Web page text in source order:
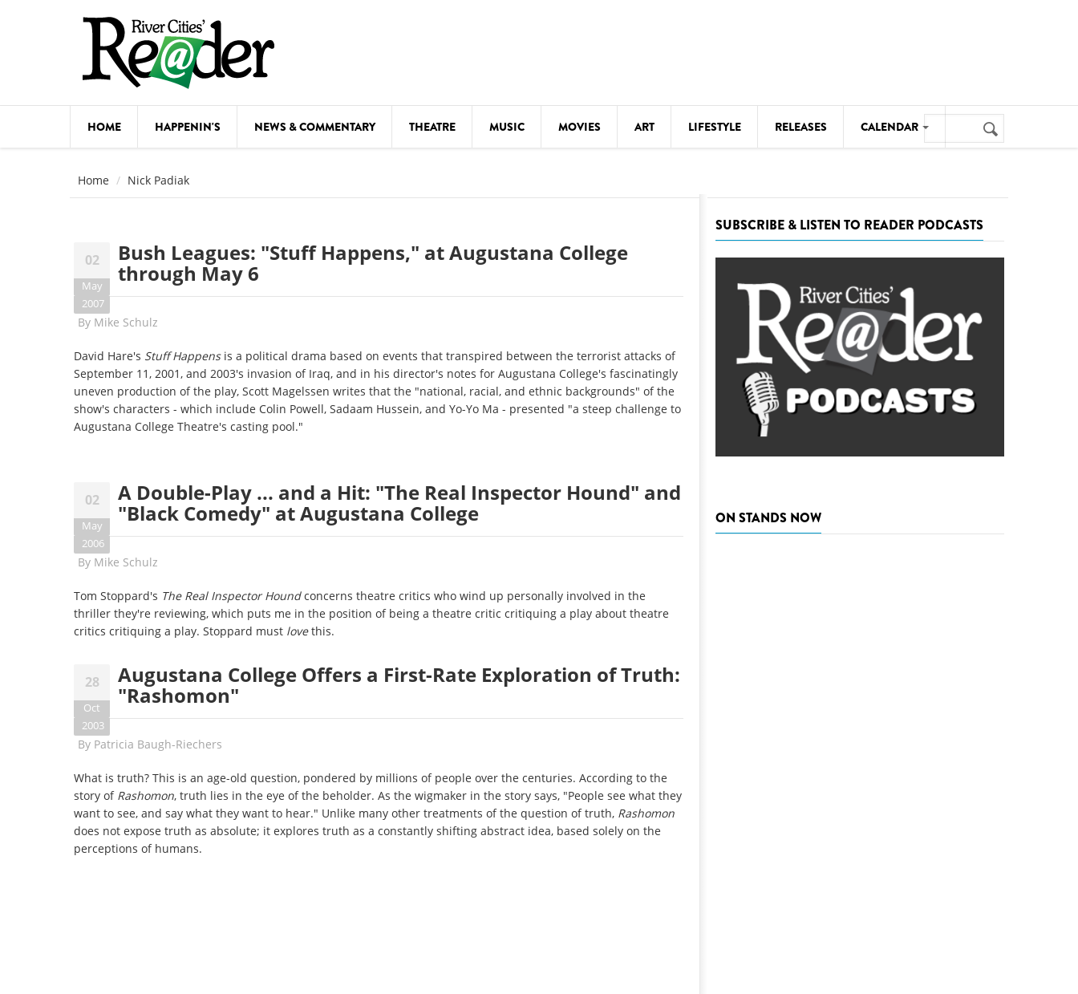
HOME HAPPENIN'S NEWS & COMMENTARY THEATRE MUSIC MOVIES ART LIFESTYLE RELEASES CALENDAR
FESTIVALS
FOOD & DRINK MOVIES THEATRE
VISUAL ARTS
Search
form
Search
Home Nick Padiak
02
May
2007
Bush Leagues: "Stuff Happens," at Augustana College
through May 6
By Mike Schulz
David Hare's Stuff Happens is a political drama based on events that transpired between the terrorist attacks of
September 11, 2001, and 2003's invasion of Iraq, and in his director's notes for Augustana College's fascinatingly
uneven production of the play, Scott Magelssen writes that the "national, racial, and ethnic backgrounds" of the
show's characters - which include Colin Powell, Sadaam Hussein, and Yo-Yo Ma - presented "a steep challenge to
Augustana College Theatre's casting pool."
02
May
2006
A Double-Play ... and a Hit: "The Real Inspector Hound" and
"Black Comedy" at Augustana College
By Mike Schulz
Tom Stoppard's The Real Inspector Houndconcerns theatre critics who wind up personally involved in the
thriller they're reviewing, which puts me in the position of being a theatre critic critiquing a play about theatre
critics critiquing a play. Stoppard must lovethis.
28
Oct
2003
Augustana College Offers a First-Rate Exploration of Truth:
"Rashomon"
By Patricia Baugh-Riechers
What is truth? This is an age-old question, pondered by millions of people over the centuries. According to the
story of Rashomon, truth lies in the eye of the beholder. As the wigmaker in the story says, "People see what they
want to see, and say what they want to hear." Unlike many other treatments of the question of truth, Rashomon
does not expose truth as absolute; it explores truth as a constantly shifting abstract idea, based solely on the
perceptions of humans.
SUBSCRIBE & LISTEN TO READER PODCASTS
ON STANDS NOW